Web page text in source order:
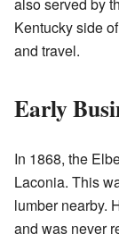
Kentucky side
and travel.
Early
In 1868, the
Laconia. This
lumber nearby.
and was never